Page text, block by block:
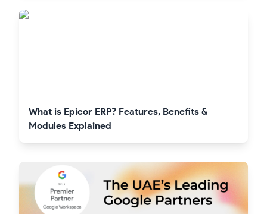
What is Epicor ERP? Features, Benefits &
Modules Explained